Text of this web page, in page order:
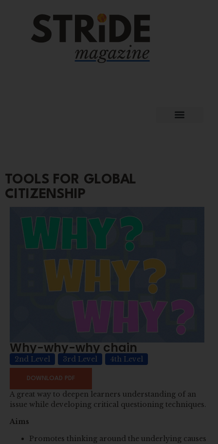
TOOLS FOR GLOBAL
CITIZENSHIP
Why-why-why chain
2nd Level 3rd Level 4th Level
DOWNLOAD PDF
A great way to deepen learners understanding of an
issue while developing critical questioning techniques.
Aims
Promotes thinking around the underlying causes